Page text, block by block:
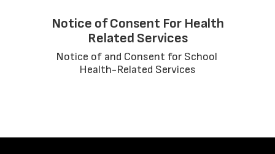
Notice of Consent For Health
Related Services
Notice of and Consent for School
Health-Related Services